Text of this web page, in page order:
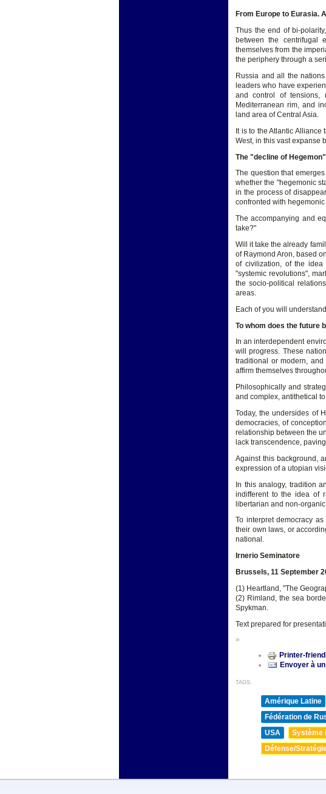
From Europe to Eurasia.
Thus the end of bi-
between the centrifugal
themselves from the
the periphery through a
Russia and all the
leaders who have
and control of tensions,
Mediterranean rim, and
land area of Central Asia.
It is to the Atlantic
West, in this vast expanse
The "decline of
The question that
whether the "hegemonic
in the process of
confronted with
The accompanying and
take?"
Will it take the already
of Raymond Aron, based
of civilization, of the
"systemic revolutions",
the socio-political
areas.
Each of you will
To whom does the future
In an interdependent
will progress. These
traditional or modern,
affirm themselves
Philosophically and
and complex, antithetical
Today, the undersides of
democracies, of
relationship between the
lack transcendence,
Against this background,
expression of a utopian
In this analogy, tradition
indifferent to the idea of
libertarian and non-
To interpret democracy
their own laws, or
national.
Irnerio Seminatore
Brussels, 11 September
(1) Heartland, "The
(2) Rimland, the sea
Spykman.
Text prepared for
»
Printer-
Envoyer à
TAGS:
Amérique Latine
Fédération de
USA
Système
Défense/